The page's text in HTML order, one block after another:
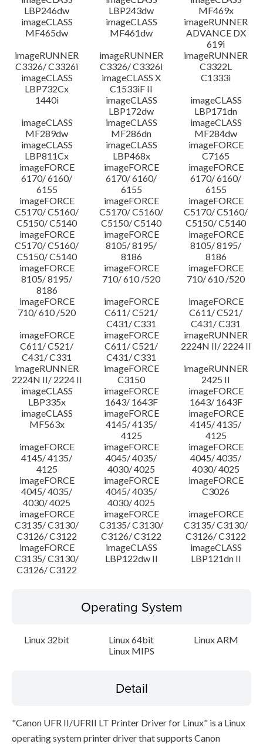
LBP246dw
LBP243dw
MF469x
imageCLASS
MF465dw
imageCLASS
MF461dw
imageRUNNER
ADVANCE DX
619i
imageRUNNER
C3326/ C3326i
imageRUNNER
C3326/ C3326i
imageRUNNER
C3322L
imageCLASS
LBP732Cx
imageCLASS X
C1533iF II
C1333i
1440i
imageCLASS
LBP172dw
imageCLASS
LBP171dn
imageCLASS
MF289dw
imageCLASS
MF286dn
imageCLASS
MF284dw
imageCLASS
LBP811Cx
imageCLASS
LBP468x
imageFORCE
C7165
imageFORCE
6170/ 6160/
6155
imageFORCE
6170/ 6160/
6155
imageFORCE
6170/ 6160/
6155
imageFORCE
C5170/ C5160/
C5150/ C5140
imageFORCE
C5170/ C5160/
C5150/ C5140
imageFORCE
C5170/ C5160/
C5150/ C5140
imageFORCE
C5170/ C5160/
C5150/ C5140
imageFORCE
8105/ 8195/
8186
imageFORCE
8105/ 8195/
8186
imageFORCE
8105/ 8195/
8186
imageFORCE
710/ 610 /520
imageFORCE
710/ 610 /520
imageFORCE
710/ 610 /520
imageFORCE
C611/ C521/
C431/ C331
imageFORCE
C611/ C521/
C431/ C331
imageFORCE
C611/ C521/
C431/ C331
imageFORCE
C611/ C521/
C431/ C331
imageRUNNER
2224N II/ 2224 II
imageRUNNER
2224N II/ 2224 II
imageFORCE
C3150
imageRUNNER
2425 II
imageCLASS
LBP335x
imageFORCE
1643/ 1643F
imageFORCE
1643/ 1643F
imageCLASS
MF563x
imageFORCE
4145/ 4135/
4125
imageFORCE
4145/ 4135/
4125
imageFORCE
4145/ 4135/
4125
imageFORCE
4045/ 4035/
4030/ 4025
imageFORCE
4045/ 4035/
4030/ 4025
imageFORCE
4045/ 4035/
4030/ 4025
imageFORCE
4045/ 4035/
4030/ 4025
imageFORCE
C3026
imageFORCE
C3135/ C3130/
C3126/ C3122
imageFORCE
C3135/ C3130/
C3126/ C3122
imageFORCE
C3135/ C3130/
C3126/ C3122
imageFORCE
C3135/ C3130/
C3126/ C3122
imageCLASS
LBP122dw II
imageCLASS
LBP121dn II
Operating System
Linux 32bit Linux 64bit
Linux ARM
Linux MIPS
Detail
"Canon UFR II/UFRII LT Printer Driver for Linux" is a Linux
operating system printer driver that supports Canon